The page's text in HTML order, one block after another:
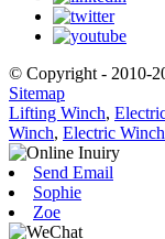
© Copyright - 2010-
Sitemap
Lifting Winch,
Winch, Electric
Send Email
Sophie
Zoe